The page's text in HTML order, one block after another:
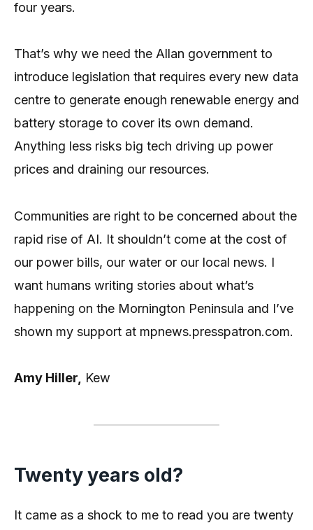
four years.
That’s why we need the Allan government to
introduce legislation that requires every new data
centre to generate enough renewable energy and
battery storage to cover its own demand.
Anything less risks big tech driving up power
prices and draining our resources.
Communities are right to be concerned about the
rapid rise of AI. It shouldn’t come at the cost of
our power bills, our water or our local news. I
want humans writing stories about what’s
happening on the Mornington Peninsula and I’ve
shown my support at mpnews.presspatron.com.
Amy Hiller, Kew
Twenty years old?
It came as a shock to me to read you are twenty